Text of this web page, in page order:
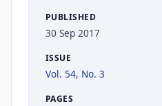
PUBLISHED
30 Sep 2017
ISSUE
Vol. 54, No. 3
PAGES